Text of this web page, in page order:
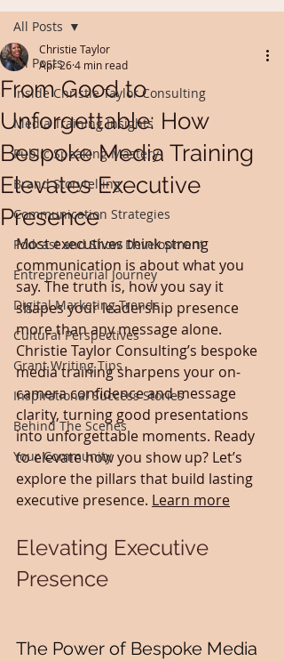
All Posts
Inside Christie Taylor Consulting
Media Training Insights
Public Speaking Mastery
Brand Storytelling
Communication Strategies
Podcast and Show Development
Entrepreneurial Journey
Digital Marketing Trends
Cultural Perspectives
Grant Writing Tips
Inspirational Success Stories
Behind The Scenes
Your Community
All Posts
From Good to
Unforgettable: How
Bespoke Media Training
Elevates Executive
Presence
Christie Taylor
Apr 264 min read
Most executives think strong
communication is about what you
say. The truth is, how you say it
shapes your leadership presence
more than any message alone.
Christie Taylor Consulting’s bespoke
media training sharpens your on-
camera confidence and message
clarity, turning good presentations
into unforgettable moments. Ready
to elevate how you show up? Let’s
explore the pillars that build lasting
executive presence. Learn more
Elevating Executive
Presence
The Power of Bespoke Media